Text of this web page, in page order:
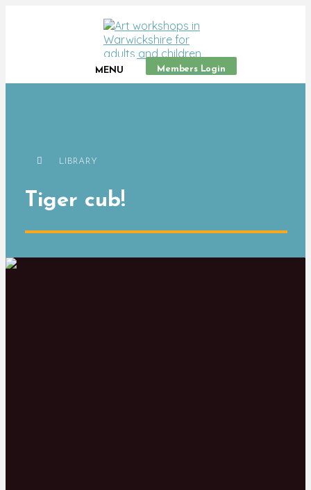
MENU Members Login
LIBRARY
Tiger cub!